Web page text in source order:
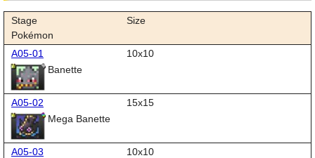
Stage
Size
Pokémon
A05-01
10x10
Banette
A05-02
15x15
Mega Banette
A05-03
10x10